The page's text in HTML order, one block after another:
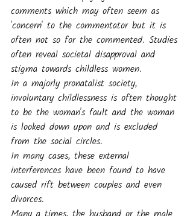
comments which may often seem as
'concern' to the commentator but it is
often not so for the commented. Studies
often reveal societal disapproval and
stigma towards childless women.
In a majorly pronatalist society,
involuntary childlessness is often thought
to be the woman's fault and the woman
is looked down upon and is excluded
from the social circles.
In many cases, these external
interferences have been found to have
caused rift between couples and even
divorces.